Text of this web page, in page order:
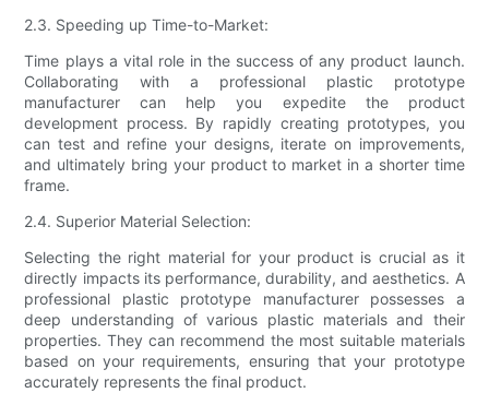
2.3. Speeding up Time-to-Market:
Time plays a vital role in the success of any product launch.
Collaborating with a professional plastic prototype
manufacturer can help you expedite the product
development process. By rapidly creating prototypes, you
can test and refine your designs, iterate on improvements,
and ultimately bring your product to market in a shorter time
frame.
2.4. Superior Material Selection:
Selecting the right material for your product is crucial as it
directly impacts its performance, durability, and aesthetics. A
professional plastic prototype manufacturer possesses a
deep understanding of various plastic materials and their
properties. They can recommend the most suitable materials
based on your requirements, ensuring that your prototype
accurately represents the final product.